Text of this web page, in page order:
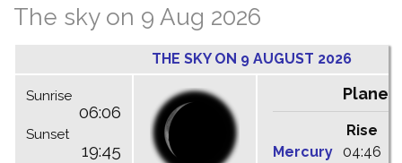
The sky on 9 Aug 2026
THE SKY ON 9 AUGUST 2026
Sunrise
06:06
Sunset
19:45
Rise
Mercury
04:46